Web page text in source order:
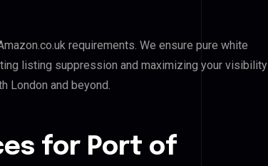
requirements. We ensure pure white
listing suppression and maximizing your visibility
London and beyond.
for Port of